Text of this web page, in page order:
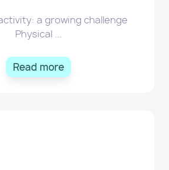
a growing challenge
Physical ...
Read more